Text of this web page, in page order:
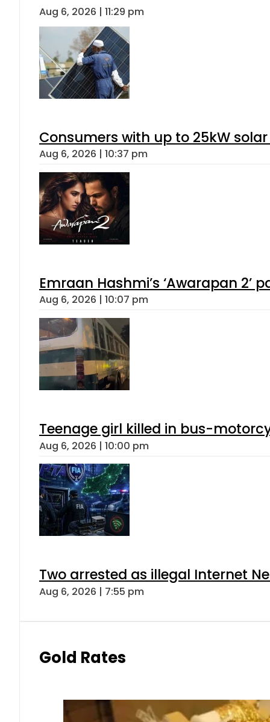
Aug 6, 2026 | 11:29 pm
Consumers with up to 25kW
Aug 6, 2026 | 10:37 pm
Emraan Hashmi’s ‘Awarapan 2’
Aug 6, 2026 | 10:07 pm
Teenage girl killed in bus-
Aug 6, 2026 | 10:00 pm
Two arrested as illegal Internet
Aug 6, 2026 | 7:55 pm
Gold Rates